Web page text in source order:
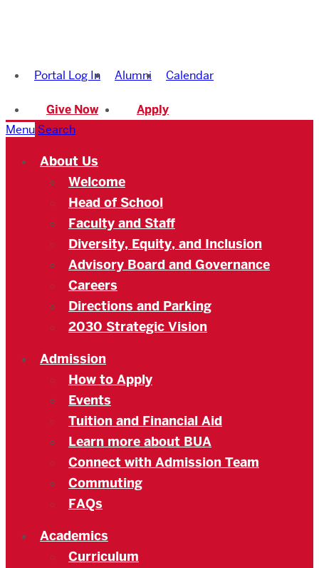
Academy
Portal Log In Alumni Calendar
Give Now
Apply
Menu Search
About Us
Welcome
Head of School
Faculty and Staff
Diversity, Equity, and Inclusion
Advisory Board and Governance
Careers
Directions and Parking
2030 Strategic Vision
Admission
How to Apply
Events
Tuition and Financial Aid
Learn more about BUA
Connect with Admission Team
Commuting
FAQs
Academics
Curriculum